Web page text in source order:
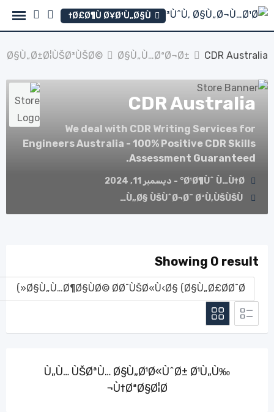
Skip
Ø£Ø¶Ù Ø¥Ø¹Ù„Ø§Ù†
Ø§Ù„Ø±Ø¦ÙŠØ³ÙŠØ© Ø§Ù„Ù…ØªØ¬Ø± CDR Australia
CDR Australia
We deal with CDR Writing Services for
Engineers Australia - 100% Positive CDR Skills
Assessment Guaranteed.
Ø¹Ø¶Ùˆ Ù…Ù†Ø° - ديسمبر 11, 2024
Ù„Ø§ ÙŠÙˆØ¬Ø¯ ØªÙ‚ÙŠÙŠÙ…
Showing 0 result
Ù„Ù… ÙŠØªÙ… Ø§Ù„Ø¹Ø«ÙˆØ± Ø¹Ù„Ù‰
Ù†ØªØ§Ø¦Ø¬